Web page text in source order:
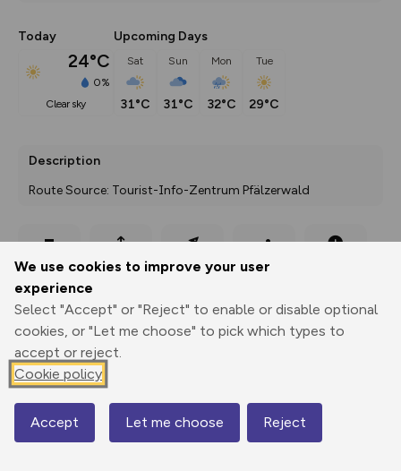
We use cookies to improve your user
experience
Select "Accept" or "Reject" to enable or disable optional
cookies, or "Let me choose" to pick which types to
accept or reject.
Cookie policy
Accept Let me choose Reject
Today
24°C
0%
clear sky
Upcoming Days
Sat
31°C
Sun
31°C
Mon
32°C
Tue
29°C
Description
Route Source: Tourist-Info-Zentrum Pfälzerwald
Print
Export
GPX
3D Fly-
through
Share
Map